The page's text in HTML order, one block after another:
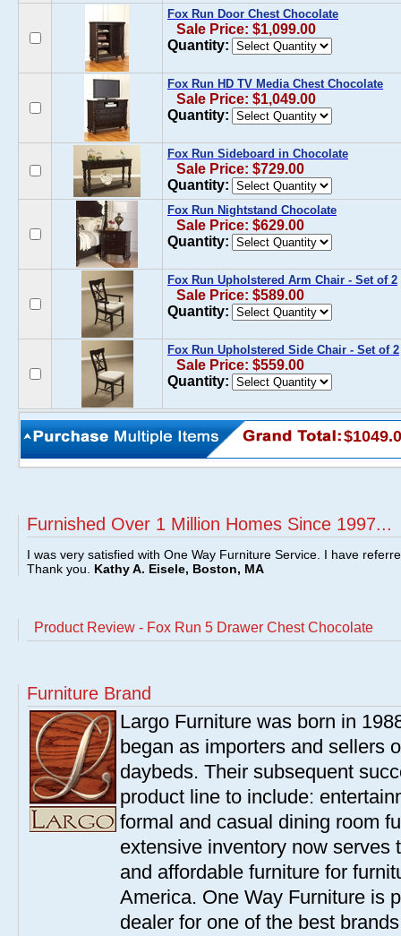
Fox Run Door Chest Chocolate
Sale Price: $1,099.00
Quantity:
Fox Run HD TV Media Chest Chocolate
Sale Price: $1,049.00
Quantity:
Fox Run Sideboard in Chocolate
Sale Price: $729.00
Quantity:
Fox Run Nightstand Chocolate
Sale Price: $629.00
Quantity:
Fox Run Upholstered Arm Chair - Set of 2
Sale Price: $589.00
Quantity:
Fox Run Upholstered Side Chair - Set of 2
Sale Price: $559.00
Quantity:
Furnished Over 1 Million Homes Since 1997...
I was very satisfied with One Way Furniture Service. I have
Thank you. Kathy A. Eisele, Boston, MA
Product Review - Fox Run 5 Drawer Chest Chocolate
Furniture Brand
Largo Furniture was born in
began as importers and sellers
daybeds. Their subsequent
product line to include:
formal and casual dining room
extensive inventory now serves
and affordable furniture for
America. One Way Furniture is
dealer for one of the best